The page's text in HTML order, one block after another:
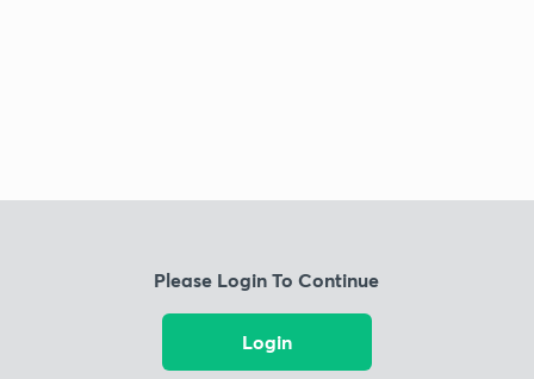
Please Login To Continue
Login